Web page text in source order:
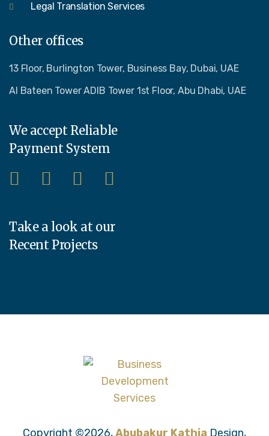
Legal Translation Services
Other offices
13 Floor, Burlington Tower, Business Bay, Dubai, UAE
Al Bateen Tower ADIB Tower 1st Floor, Abu Dhabi, UAE
We accept Reliable
Payment System
Take a look at our
Recent Projects
Copyright ©2026,Abubakur Kathia Design,